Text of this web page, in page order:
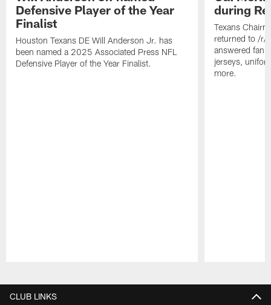
Defensive Player of the Year
Finalist
Houston Texans DE Will Anderson Jr. has
been named a 2025 Associated Press NFL
Defensive Player of the Year Finalist.
during
Texans
returned to /r/
answered fan
jerseys,
more.
CLUB LINKS